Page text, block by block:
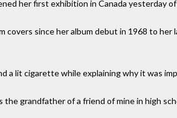
her first exhibition in Canada yesterday
covers since her album debut in 1968 to
a lit cigarette while explaining why it was
grandfather of a friend of mine in high